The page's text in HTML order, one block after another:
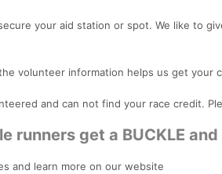
your aid station or spot. We like to
volunteer information helps us get your
and can not find your race credit.
runners get a BUCKLE
and learn more on our website